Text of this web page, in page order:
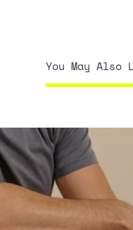
You May Also